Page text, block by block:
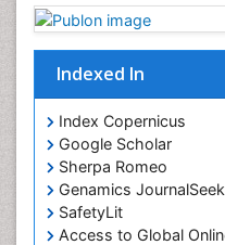
Indexed In
Index Copernicus
Google Scholar
Sherpa Romeo
Genamics JournalSeek
SafetyLit
Access to Global
Oral/dental
Population Health
Prevalence
Primary care
Renal epidemiology
Reproductive
Respiratory Tract